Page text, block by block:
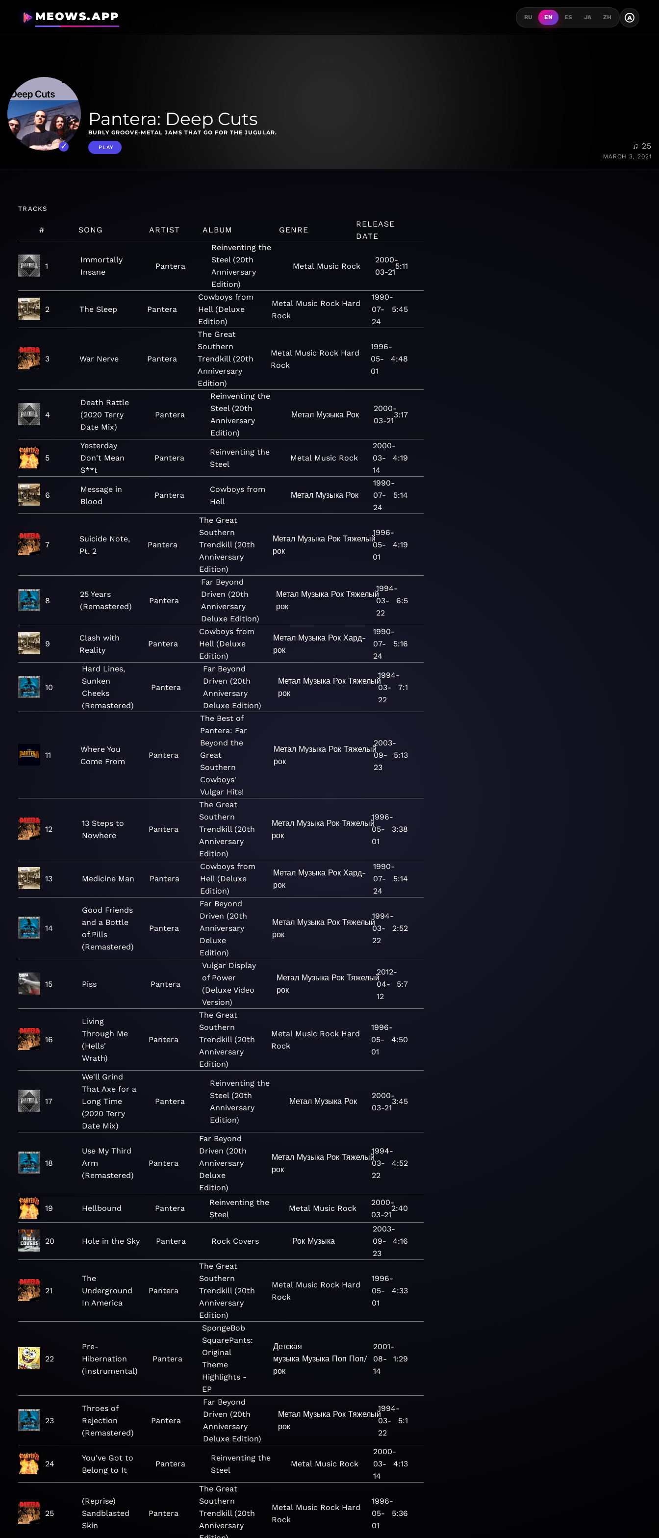
MEOWS.APP RU EN ES JA ZH A
Pantera: Deep Cuts
BURLY GROOVE-METAL JAMS THAT GO FOR THE JUGULAR.
PLAY ♫ 25
MARCH 3, 2021
TRACKS
# SONG ARTIST ALBUM GENRE
RELEASE
DATE
1
Immortally
Insane
Pantera
Reinventing the
Steel (20th
Anniversary
Edition)
Metal Music Rock
2000-
03-21
5:11
2 The Sleep Pantera
Cowboys from
Hell (Deluxe
Edition)
Metal Music Rock Hard
Rock
1990-
07-
24
5:45
3 War Nerve Pantera
The Great
Southern
Trendkill (20th
Anniversary
Edition)
Metal Music Rock Hard
Rock
1996-
05-
01
4:48
4
Death Rattle
(2020 Terry
Date Mix)
Pantera
Reinventing the
Steel (20th
Anniversary
Edition)
Метал Музыка Рок
2000-
03-21
3:17
5
Yesterday
Don't Mean
S**t
Pantera
Reinventing the
Steel
Metal Music Rock
2000-
03-
14
4:19
6
Message in
Blood
Pantera
Cowboys from
Hell
Метал Музыка Рок
1990-
07-
24
5:14
7
Suicide Note,
Pt. 2
Pantera
The Great
Southern
Trendkill (20th
Anniversary
Edition)
Метал Музыка Рок Тяжелый
рок
1996-
05-
01
4:19
8
25 Years
(Remastered)
Pantera
Far Beyond
Driven (20th
Anniversary
Deluxe Edition)
Метал Музыка Рок Тяжелый
рок
1994-
03-
22
6:5
9
Clash with
Reality
Pantera
Cowboys from
Hell (Deluxe
Edition)
Метал Музыка Рок Хард-
рок
1990-
07-
24
5:16
10
Hard Lines,
Sunken
Cheeks
(Remastered)
Pantera
Far Beyond
Driven (20th
Anniversary
Deluxe Edition)
Метал Музыка Рок Тяжелый
рок
1994-
03-
22
7:1
11
Where You
Come From
Pantera
The Best of
Pantera: Far
Beyond the
Great
Southern
Cowboys'
Vulgar Hits!
Метал Музыка Рок Тяжелый
рок
2003-
09-
23
5:13
12
13 Steps to
Nowhere
Pantera
The Great
Southern
Trendkill (20th
Anniversary
Edition)
Метал Музыка Рок Тяжелый
рок
1996-
05-
01
3:38
13 Medicine Man Pantera
Cowboys from
Hell (Deluxe
Edition)
Метал Музыка Рок Хард-
рок
1990-
07-
24
5:14
14
Good Friends
and a Bottle
of Pills
(Remastered)
Pantera
Far Beyond
Driven (20th
Anniversary
Deluxe
Edition)
Метал Музыка Рок Тяжелый
рок
1994-
03-
22
2:52
15 Piss Pantera
Vulgar Display
of Power
(Deluxe Video
Version)
Метал Музыка Рок Тяжелый
рок
2012-
04-
12
5:7
16
Living
Through Me
(Hells'
Wrath)
Pantera
The Great
Southern
Trendkill (20th
Anniversary
Edition)
Metal Music Rock Hard
Rock
1996-
05-
01
4:50
17
We'll Grind
That Axe for a
Long Time
(2020 Terry
Date Mix)
Pantera
Reinventing the
Steel (20th
Anniversary
Edition)
Метал Музыка Рок
2000-
03-21
3:45
18
Use My Third
Arm
(Remastered)
Pantera
Far Beyond
Driven (20th
Anniversary
Deluxe
Edition)
Метал Музыка Рок Тяжелый
рок
1994-
03-
22
4:52
19 Hellbound Pantera
Reinventing the
Steel
Metal Music Rock
2000-
03-21
2:40
20 Hole in the Sky Pantera Rock Covers Рок Музыка
2003-
09-
23
4:16
21
The
Underground
In America
Pantera
The Great
Southern
Trendkill (20th
Anniversary
Edition)
Metal Music Rock Hard
Rock
1996-
05-
01
4:33
22
Pre-
Hibernation
(Instrumental)
Pantera
SpongeBob
SquarePants:
Original
Theme
Highlights -
EP
Детская
музыка Музыка Поп Поп/
рок
2001-
08-
14
1:29
23
Throes of
Rejection
(Remastered)
Pantera
Far Beyond
Driven (20th
Anniversary
Deluxe Edition)
Метал Музыка Рок Тяжелый
рок
1994-
03-
22
5:1
24
You've Got to
Belong to It
Pantera
Reinventing the
Steel
Metal Music Rock
2000-
03-
14
4:13
25
(Reprise)
Sandblasted
Skin
Pantera
The Great
Southern
Trendkill (20th
Anniversary
Metal Music Rock Hard
Rock
1996-
05-
01
5:36